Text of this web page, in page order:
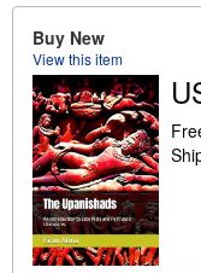
Buy New
View this item